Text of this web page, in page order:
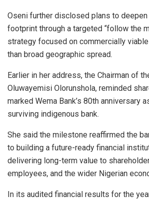
Oseni further disclosed plans to deepen
footprint through a targeted “follow the
strategy focused on commercially
than broad geographic spread.
Earlier in her address, the Chairman of
Oluwayemisi Olorunshola, reminded
marked Wema Bank’s 80th anniversary
surviving indigenous bank.
She said the milestone reaffirmed the
to building a future-ready financial
delivering long-term value to
employees, and the wider Nigerian
In its audited financial results for the